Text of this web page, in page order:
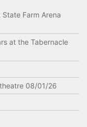
Farm Arena
at the Tabernacle
08/01/26